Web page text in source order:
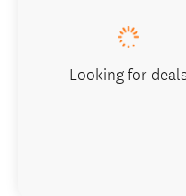
Looking for